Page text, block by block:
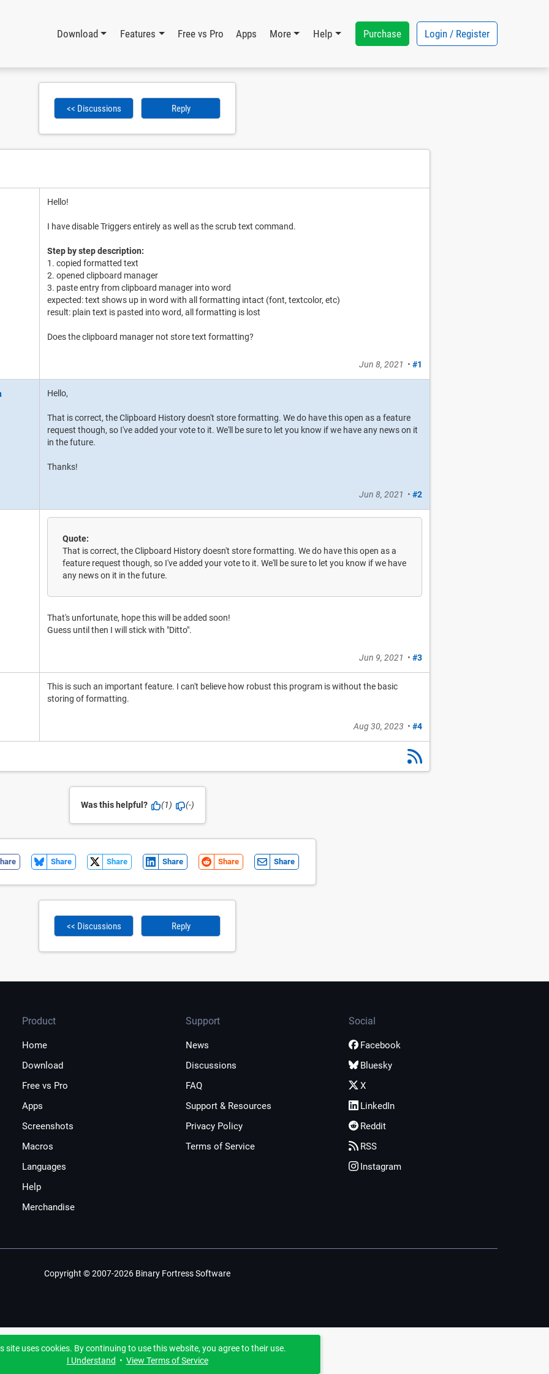
Download Features Free vs Pro Apps More Help Purchase Login / Register
<< Discussions Reply
Hello!
I have disable Triggers entirely as well as the scrub text command.
Step by step description:
1. copied formatted text
2. opened clipboard manager
3. paste entry from clipboard manager into word
expected: text shows up in word with all formatting intact (font, textcolor, etc)
result: plain text is pasted into word, all formatting is lost
Does the clipboard manager not store text formatting?
Jun 8, 2021 • #1
Hello,
That is correct, the Clipboard History doesn't store formatting. We do have this open as a feature
request though, so I've added your vote to it. We'll be sure to let you know if we have any news on it
in the future.
Thanks!
Jun 8, 2021 • #2
Quote:
That is correct, the Clipboard History doesn't store formatting. We do have this open as a
feature request though, so I've added your vote to it. We'll be sure to let you know if we have
any news on it in the future.
That's unfortunate, hope this will be added soon!
Guess until then I will stick with "Ditto".
Jun 9, 2021 • #3
This is such an important feature. I can't believe how robust this program is without the basic
storing of formatting.
Aug 30, 2023 • #4
Was this helpful? (1) (-)
Share Share Share Share Share
<< Discussions Reply
Product
Home
Download
Free vs Pro
Apps
Screenshots
Macros
Languages
Help
Merchandise
Support
News
Discussions
FAQ
Support & Resources
Privacy Policy
Terms of Service
Social
Facebook
Bluesky
X
LinkedIn
Reddit
RSS
Instagram
Copyright © 2007-2026 Binary Fortress Software
site uses cookies. By continuing to use this website, you agree to their use.
I Understand • View Terms of Service